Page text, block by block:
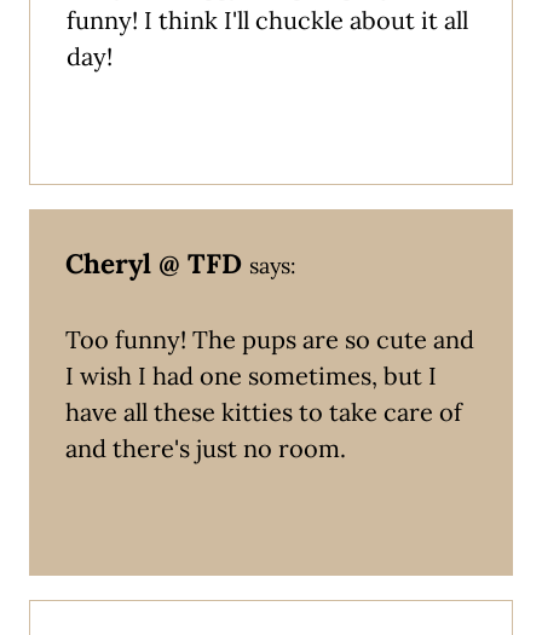
funny! I think I'll chuckle about it all
day!
Cheryl @ TFD says:
Too funny! The pups are so cute and
I wish I had one sometimes, but I
have all these kitties to take care of
and there's just no room.